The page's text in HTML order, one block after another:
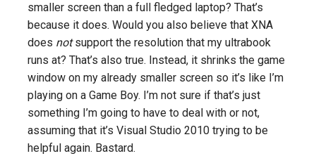
smaller screen than a full fledged laptop? That’s
because it does. Would you also believe that XNA
does notsupport the resolution that my ultrabook
runs at? That’s also true. Instead, it shrinks the game
window on my already smaller screen so it’s like I’m
playing on a Game Boy. I’m not sure if that’s just
something I’m going to have to deal with or not,
assuming that it’s Visual Studio 2010 trying to be
helpful again. Bastard.